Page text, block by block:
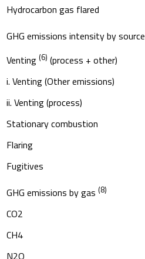
Hydrocarbon gas flared
GHG emissions intensity by source
Venting (6) (process + other)
i. Venting (Other emissions)
ii. Venting (process)
Stationary combustion
Flaring
Fugitives
GHG emissions by gas (8)
CO2
CH4
N2O